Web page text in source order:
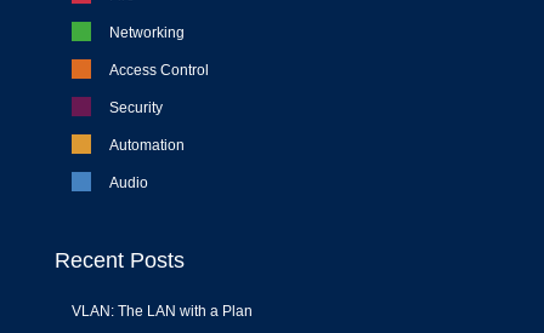
Networking
Access Control
Security
Automation
Audio
Recent Posts
VLAN: The LAN with a Plan